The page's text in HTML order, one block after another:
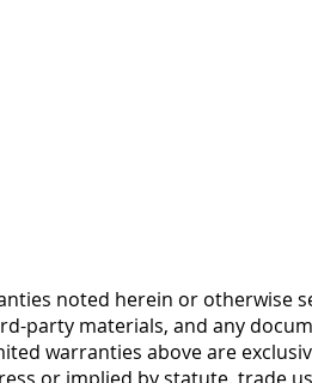
noted herein or otherwise
party materials, and any
warranties above are